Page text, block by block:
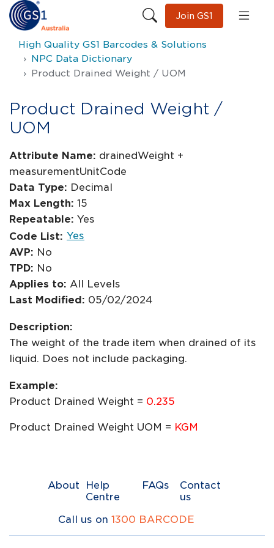
Join GS1
High Quality GS1 Barcodes & Solutions
NPC Data Dictionary
Product Drained Weight / UOM
Product Drained Weight /
UOM
Attribute Name: drainedWeight +
measurementUnitCode
Data Type: Decimal
Max Length: 15
Repeatable: Yes
Code List: Yes
AVP: No
TPD: No
Applies to: All Levels
Last Modified: 05/02/2024
Description:
The weight of the trade item when drained of its
liquid. Does not include packaging.
Example:
Product Drained Weight = 0.235
Product Drained Weight UOM = KGM
About
Help
Centre
FAQs
Contact
us
Call us on 1300 BARCODE